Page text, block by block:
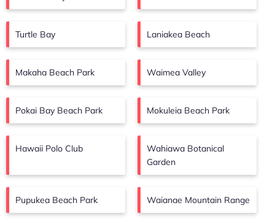
Turtle Bay Laniakea Beach
Makaha Beach Park Waimea Valley
Pokai Bay Beach Park Mokuleia Beach Park
Hawaii Polo Club
Wahiawa Botanical
Garden
Pupukea Beach Park Waianae Mountain Range